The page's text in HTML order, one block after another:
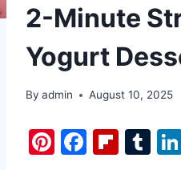
2-Minute
Yogurt
By admin August 10, 2025
Pi F
Fl T